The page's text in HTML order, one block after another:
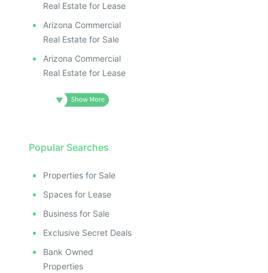
Real Estate for Lease
Arizona Commercial
Real Estate for Sale
Arizona Commercial
Real Estate for Lease
Popular Searches
Properties for Sale
Spaces for Lease
Business for Sale
Exclusive Secret Deals
Bank Owned
Properties